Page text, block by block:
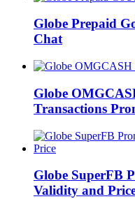
Globe Prepaid
Chat
Globe
Transactions
Globe SuperFB
Validity and